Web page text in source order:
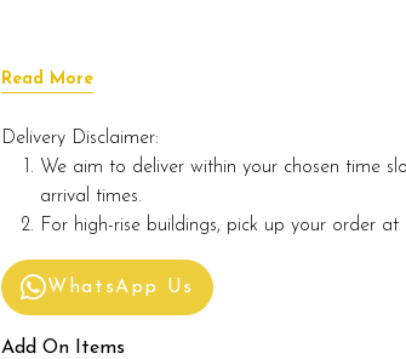
Read More
Delivery Disclaimer:
We aim to deliver within your chosen time
arrival times.
For high-rise buildings, pick up your order
WhatsApp Us
Add On Items